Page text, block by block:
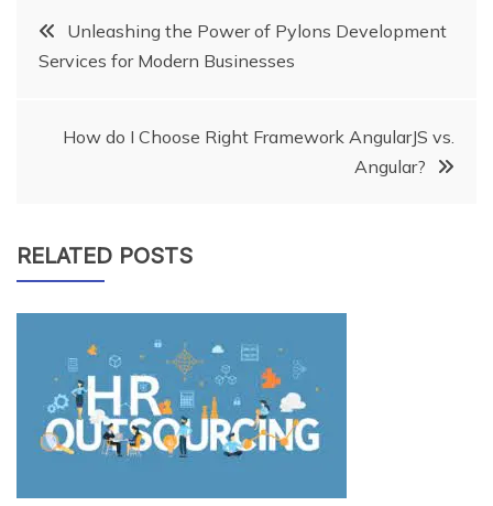
PostUnleashing the Power of Pylons Development
Services for Modern Businesses
How do I Choose Right Framework AngularJS vs.
Angular?
RELATED POSTS